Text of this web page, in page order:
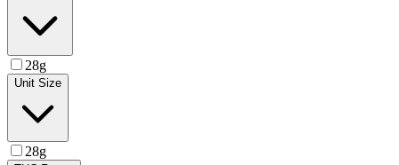
28g
Unit Size
28g